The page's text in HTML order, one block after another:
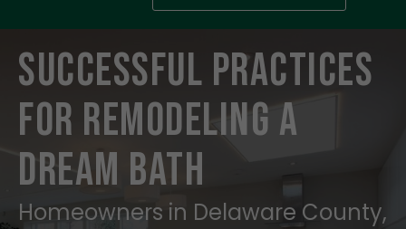
Successful Practices
for Remodeling A
Dream Bath
Homeowners in Delaware County,